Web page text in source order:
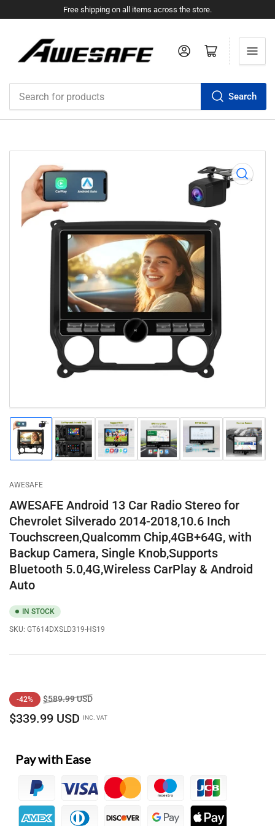
Free shipping on all items across the store.
Search
Log in Open mini cart
Open
media
1
in
modal
Load
image
1
view
Load
image
2
Load
image
3
Load
image
4
Load
image
5
Load
image
6
AWESAFE
AWESAFE Android 13 Car Radio Stereo for
Chevrolet Silverado 2014-2018,10.6 Inch
Touchscreen,Qualcomm Chip,4GB+64G, with
Backup Camera, Single Knob,Supports
Bluetooth 5.0,4G,Wireless CarPlay & Android
Auto
IN STOCK
SKU: GT614DXSLD319-HS19
Regular
price
-42% $589.99 USDSale
$339.99 USD INC. VAT
Pay with Ease